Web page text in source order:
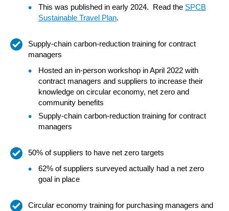
This was published in early 2024. Read the SPCB
Sustainable Travel Plan.
Supply-chain carbon-reduction training for contract
managers
Hosted an in-person workshop in April 2022 with
contract managers and suppliers to increase their
knowledge on circular economy, net zero and
community benefits
Supply-chain carbon-reduction training for contract
managers
50% of suppliers to have net zero targets
62% of suppliers surveyed actually had a net zero
goal in place
Circular economy training for purchasing managers and